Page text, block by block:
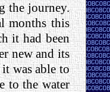
the journey.
months this
it had been
new and its
was able to
to the water